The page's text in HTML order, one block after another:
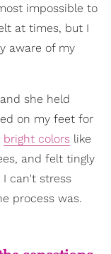
impossible to
at times, but I
aware of my
she held
on my feet for
bright colors like
and felt tingly
I can't stress
process was.